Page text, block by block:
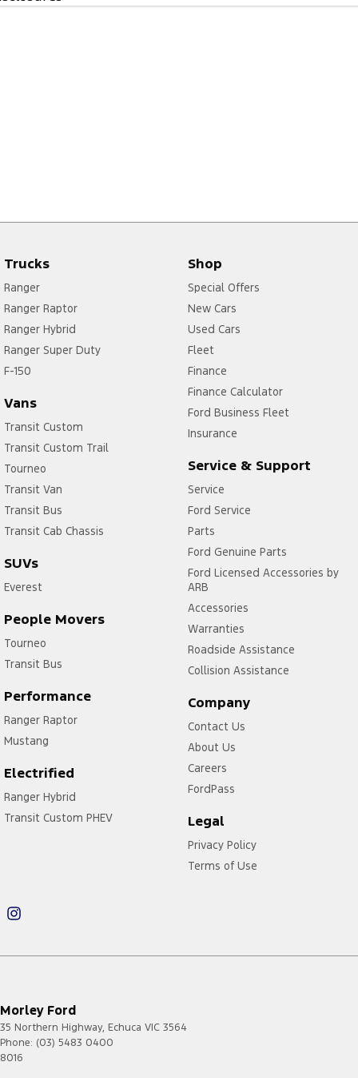
Trucks
Ranger
Ranger Raptor
Ranger Hybrid
Ranger Super Duty
F-150
Vans
Transit Custom
Transit Custom Trail
Tourneo
Transit Van
Transit Bus
Transit Cab Chassis
SUVs
Everest
People Movers
Tourneo
Transit Bus
Performance
Ranger Raptor
Mustang
Electrified
Ranger Hybrid
Transit Custom PHEV
Shop
Special Offers
New Cars
Used Cars
Fleet
Finance
Finance Calculator
Ford Business Fleet
Insurance
Service & Support
Service
Ford Service
Parts
Ford Genuine Parts
Ford Licensed Accessories by
ARB
Accessories
Warranties
Roadside Assistance
Collision Assistance
Company
Contact Us
About Us
Careers
FordPass
Legal
Privacy Policy
Terms of Use
Morley Ford
35 Northern Highway, Echuca VIC 3564
Phone: (03) 5483 0400
8016